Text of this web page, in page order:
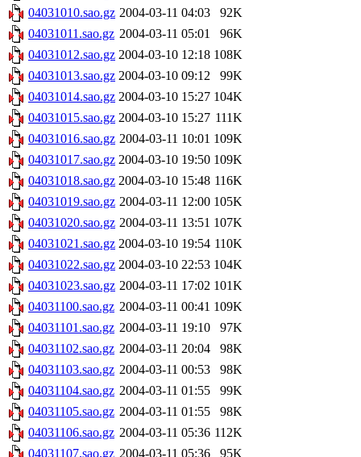
04031010.sao.gz 2004-03-11 04:03
92K
04031011.sao.gz 2004-03-11 05:01
96K
04031012.sao.gz 2004-03-10 12:18 108K
04031013.sao.gz 2004-03-10 09:12
99K
04031014.sao.gz 2004-03-10 15:27 104K
04031015.sao.gz 2004-03-10 15:27 111K
04031016.sao.gz 2004-03-11 10:01 109K
04031017.sao.gz 2004-03-10 19:50 109K
04031018.sao.gz 2004-03-10 15:48 116K
04031019.sao.gz 2004-03-11 12:00 105K
04031020.sao.gz 2004-03-11 13:51 107K
04031021.sao.gz 2004-03-10 19:54 110K
04031022.sao.gz 2004-03-10 22:53 104K
04031023.sao.gz 2004-03-11 17:02 101K
04031100.sao.gz 2004-03-11 00:41 109K
04031101.sao.gz 2004-03-11 19:10
97K
04031102.sao.gz 2004-03-11 20:04
98K
04031103.sao.gz 2004-03-11 00:53
98K
04031104.sao.gz 2004-03-11 01:55
99K
04031105.sao.gz 2004-03-11 01:55
98K
04031106.sao.gz 2004-03-11 05:36 112K
04031107.sao.gz 2004-03-11 05:36
95K